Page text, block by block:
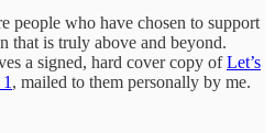
people who have chosen to support
that is truly above and beyond.
a signed, hard cover copy ofLet’s
, mailed to them personally by me.